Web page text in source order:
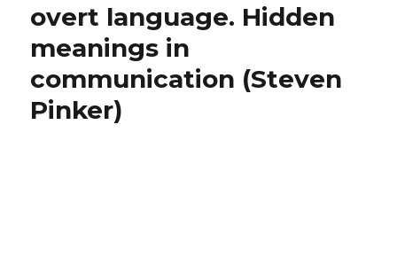
a
‘Predator’”
of
Underage
Sex,
Says
Not
overt language. Hidden
meanings in
communication (Steven
Pinker)